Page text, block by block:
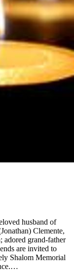
husband of
Clemente,
adored grand-father
are invited to
Shalom Memorial